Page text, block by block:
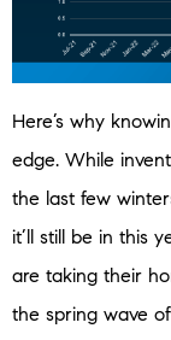
Here’s why
edge. While
the last few
it’ll still be in this
are taking their
the spring wave